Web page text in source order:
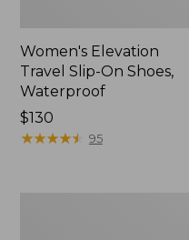
Women's Elevation
Travel Slip-On Shoes,
Waterproof
Price:
$130
$130
★★★★★
★★★★★ 95